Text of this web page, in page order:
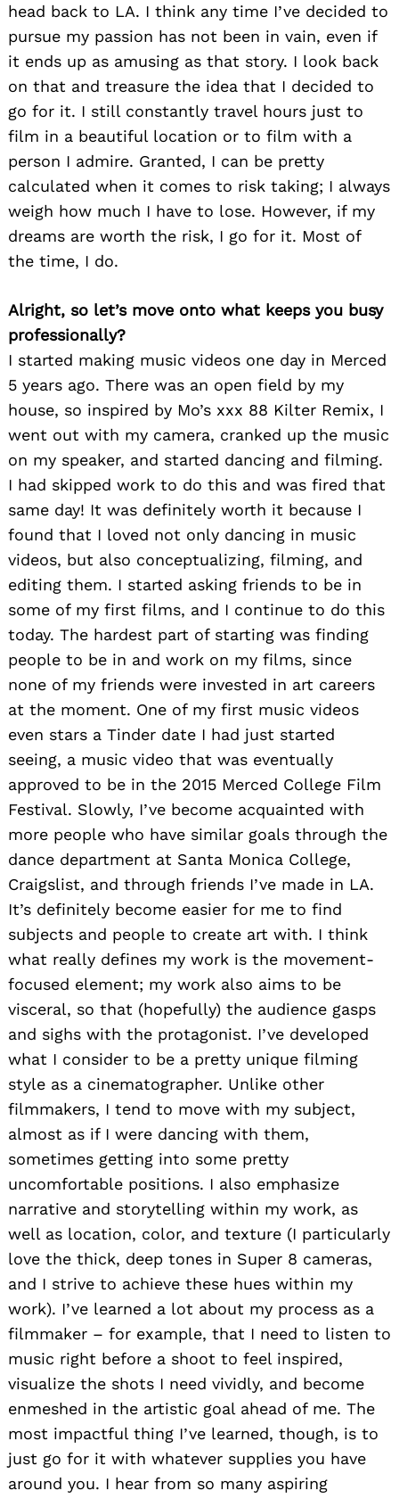
head back to LA. I think any time I’ve decided to
pursue my passion has not been in vain, even if
it ends up as amusing as that story. I look back
on that and treasure the idea that I decided to
go for it. I still constantly travel hours just to
film in a beautiful location or to film with a
person I admire. Granted, I can be pretty
calculated when it comes to risk taking; I always
weigh how much I have to lose. However, if my
dreams are worth the risk, I go for it. Most of
the time, I do.
Alright, so let’s move onto what keeps you busy
professionally?
I started making music videos one day in Merced
5 years ago. There was an open field by my
house, so inspired by Mo’s xxx 88 Kilter Remix, I
went out with my camera, cranked up the music
on my speaker, and started dancing and filming.
I had skipped work to do this and was fired that
same day! It was definitely worth it because I
found that I loved not only dancing in music
videos, but also conceptualizing, filming, and
editing them. I started asking friends to be in
some of my first films, and I continue to do this
today. The hardest part of starting was finding
people to be in and work on my films, since
none of my friends were invested in art careers
at the moment. One of my first music videos
even stars a Tinder date I had just started
seeing, a music video that was eventually
approved to be in the 2015 Merced College Film
Festival. Slowly, I’ve become acquainted with
more people who have similar goals through the
dance department at Santa Monica College,
Craigslist, and through friends I’ve made in LA.
It’s definitely become easier for me to find
subjects and people to create art with. I think
what really defines my work is the movement-
focused element; my work also aims to be
visceral, so that (hopefully) the audience gasps
and sighs with the protagonist. I’ve developed
what I consider to be a pretty unique filming
style as a cinematographer. Unlike other
filmmakers, I tend to move with my subject,
almost as if I were dancing with them,
sometimes getting into some pretty
uncomfortable positions. I also emphasize
narrative and storytelling within my work, as
well as location, color, and texture (I particularly
love the thick, deep tones in Super 8 cameras,
and I strive to achieve these hues within my
work). I’ve learned a lot about my process as a
filmmaker – for example, that I need to listen to
music right before a shoot to feel inspired,
visualize the shots I need vividly, and become
enmeshed in the artistic goal ahead of me. The
most impactful thing I’ve learned, though, is to
just go for it with whatever supplies you have
around you. I hear from so many aspiring